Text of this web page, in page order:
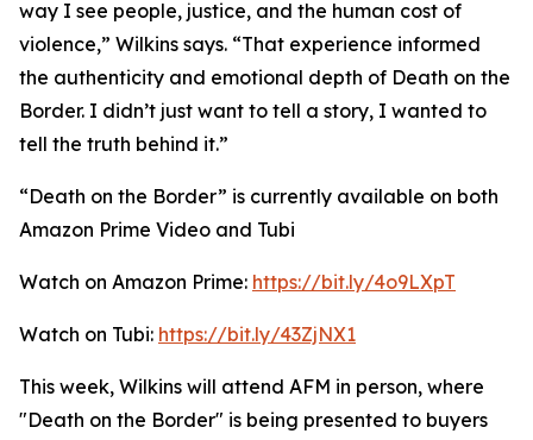
way I see people, justice, and the human cost of
violence,” Wilkins says. “That experience informed
the authenticity and emotional depth of Death on the
Border. I didn’t just want to tell a story, I wanted to
tell the truth behind it.”
“Death on the Border” is currently available on both
Amazon Prime Video and Tubi
Watch on Amazon Prime: https://bit.ly/4o9LXpT
Watch on Tubi: https://bit.ly/43ZjNX1
This week, Wilkins will attend AFM in person, where
"Death on the Border" is being presented to buyers